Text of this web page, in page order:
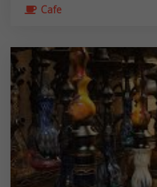
Cafe